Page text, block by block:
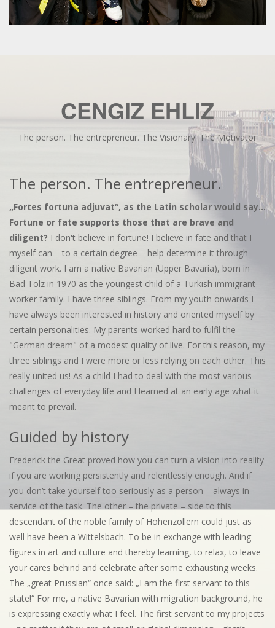
CENGIZ EHLIZ
The person. The entrepreneur. The Visionary. The Motivator
The person. The entrepreneur.
„Fortes fortuna adjuvat“, as the Latin scholar would say...
Fortune or fate supports those that are brave and
diligent? I don't believe in fortune! I believe in fate and that I
myself can – to a certain degree – help determine it through
diligent work. I am a native Bavarian (Upper Bavaria), born in
Bad Tölz in 1970 as the youngest child of a Turkish immigrant
worker family. I have three siblings. From my youth onwards I
have always been interested in history and oriented myself by
certain personalities. My parents worked hard to fulfil the
"German dream" of a modest quality of live. For this reason, my
three siblings and I were more or less relying on each other. This
really united us! As a child I had to deal with the most various
challenges of everyday life and I learned at an early age what it
meant to prevail.
Guided by history
Frederick the Great proved how you can turn a vision into reality
if you are working persistently and relentlessly enough. And if
you don’t take yourself too seriously as a person – always in
service of the task. The other – the private – side to this
descendant of the noble family of Hohenzollern could just as
well have been a Wittelsbach. To be in exchange with leading
figures in art and culture and thereby learning, to relax, to leave
your cares behind and celebrate after some exhausting weeks.
The „great Prussian“ once said: „I am the first servant to this
state!“ For me, a native Bavarian with migration background, he
is expressing exactly what I feel. The first servant to my projects